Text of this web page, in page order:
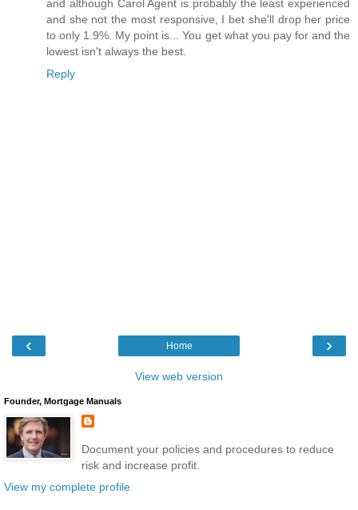
and although Carol Agent is probably the least experienced
and she not the most responsive, I bet she'll drop her price
to only 1.9%. My point is... You get what you pay for and the
lowest isn't always the best.
Reply
‹ ›
Home
View web version
Founder, Mortgage Manuals
Document your policies and procedures to reduce
risk and increase profit.
View my complete profile